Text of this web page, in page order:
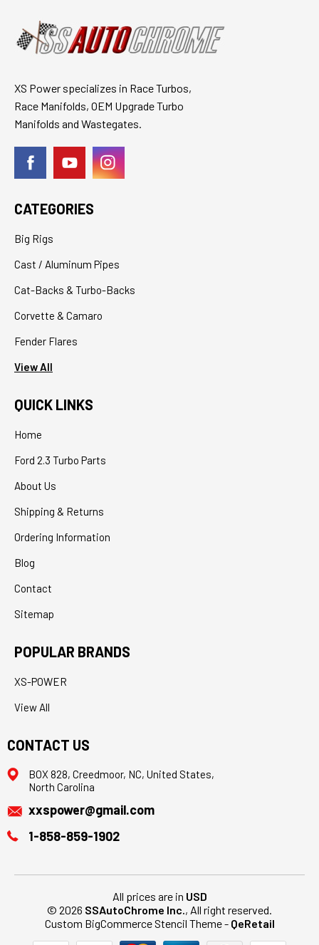
XS Power specializes in Race Turbos,
Race Manifolds, OEM Upgrade Turbo
Manifolds and Wastegates.
CATEGORIES
Big Rigs
Cast / Aluminum Pipes
Cat-Backs & Turbo-Backs
Corvette & Camaro
Fender Flares
View All
QUICK LINKS
Home
Ford 2.3 Turbo Parts
About Us
Shipping & Returns
Ordering Information
Blog
Contact
Sitemap
POPULAR BRANDS
XS-POWER
View All
CONTACT US
BOX 828, Creedmoor, NC, United States,
North Carolina
xxspower@gmail.com
1-858-859-1902
All prices are in USD
© 2026 SSAutoChrome Inc., All right reserved.
Custom BigCommerce Stencil Theme- QeRetail